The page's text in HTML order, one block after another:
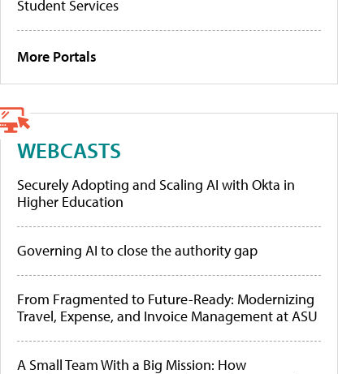
Student Services
More Portals
WEBCASTS
Securely Adopting and Scaling AI with Okta in
Higher Education
Governing AI to close the authority gap
From Fragmented to Future-Ready: Modernizing
Travel, Expense, and Invoice Management at ASU
A Small Team With a Big Mission: How